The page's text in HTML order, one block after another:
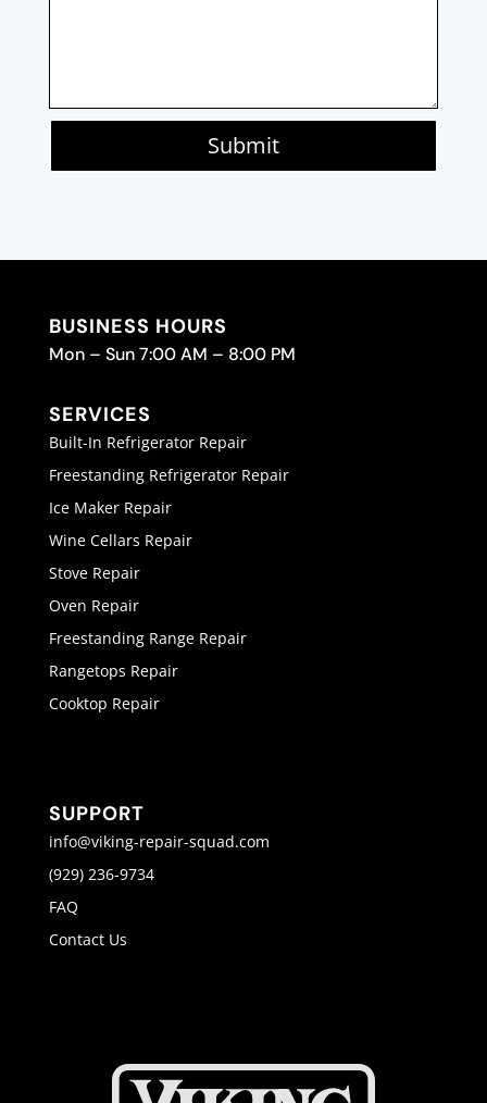
Submit
BUSINESS HOURS
Mon – Sun 7:00 AM – 8:00 PM
SERVICES
Built-In Refrigerator Repair
Freestanding Refrigerator Repair
Ice Maker Repair
Wine Cellars Repair
Stove Repair
Oven Repair
Freestanding Range Repair
Rangetops Repair
Cooktop Repair
SUPPORT
info@viking-repair-squad.com
(929) 236-9734
FAQ
Contact Us